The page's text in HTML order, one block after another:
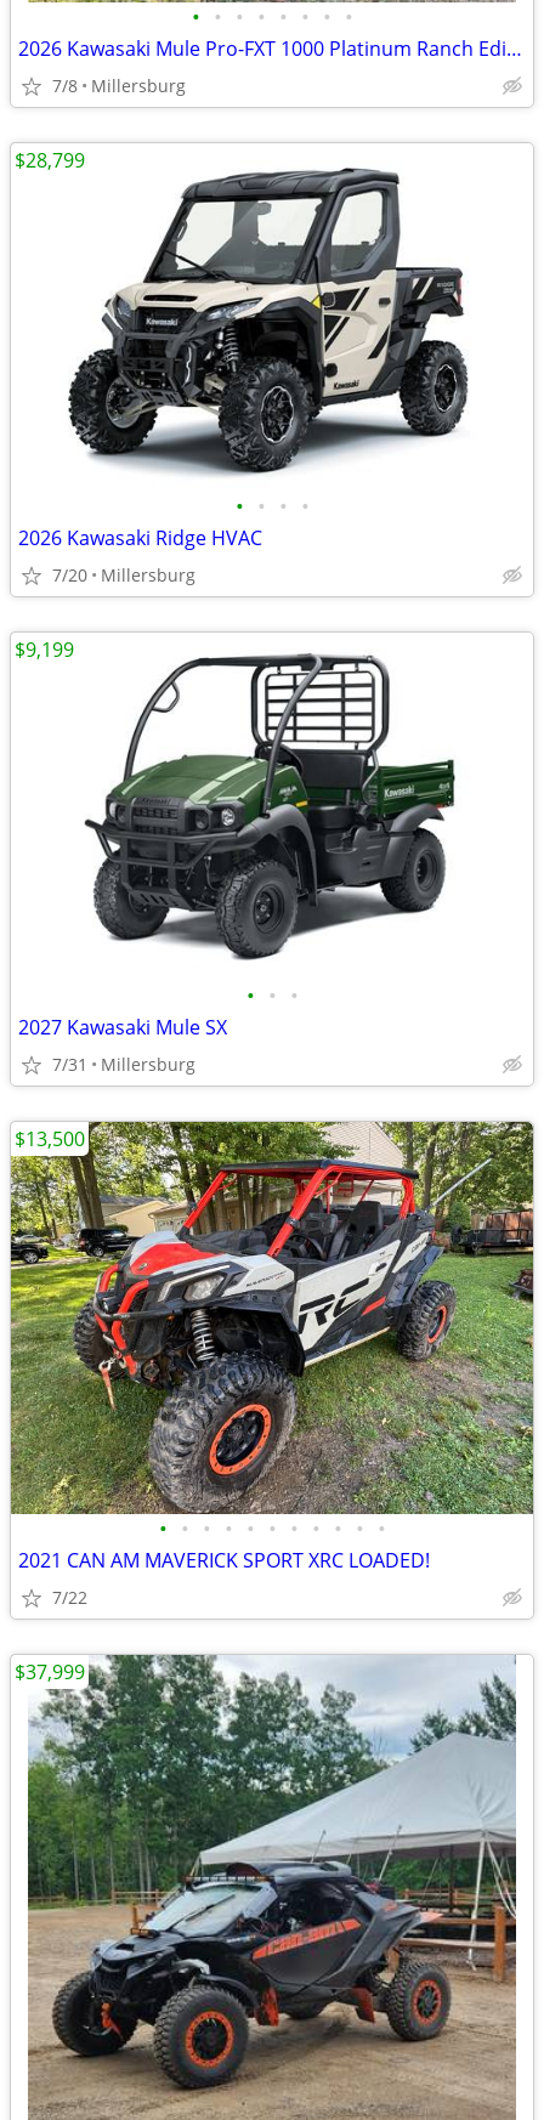
• • • • • • • •
2026 Kawasaki Mule Pro-FXT 1000 Platinum Ranch Edition
7/8 Millersburg
• • • •
2026 Kawasaki Ridge HVAC
7/20 Millersburg
$28,799
• • •
2027 Kawasaki Mule SX
7/31 Millersburg
$9,199
• • • • • • • • • • •
2021 CAN AM MAVERICK SPORT XRC LOADED!
7/22
$13,500
$37,999